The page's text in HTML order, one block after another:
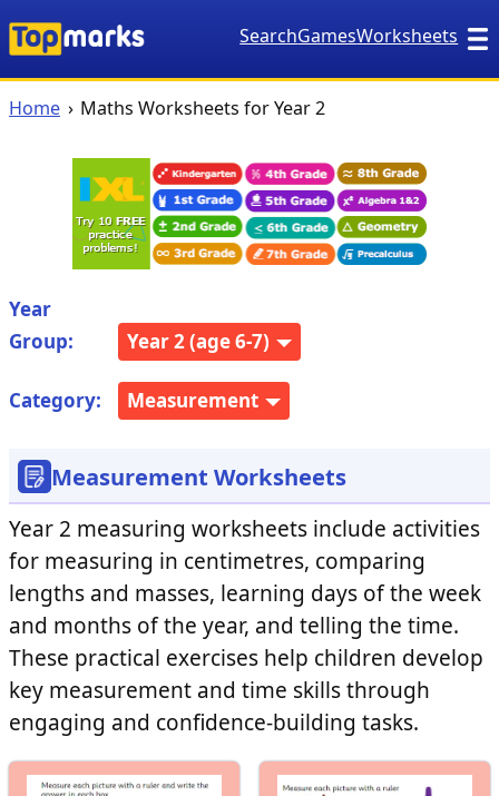
SearchGamesWorksheets
Home Maths Worksheets for Year 2
Year
Group:
Year 2 (age 6-7)
Category: Measurement
Measurement Worksheets
Year 2 measuring worksheets include activities
for measuring in centimetres, comparing
lengths and masses, learning days of the week
and months of the year, and telling the time.
These practical exercises help children develop
key measurement and time skills through
engaging and confidence-building tasks.